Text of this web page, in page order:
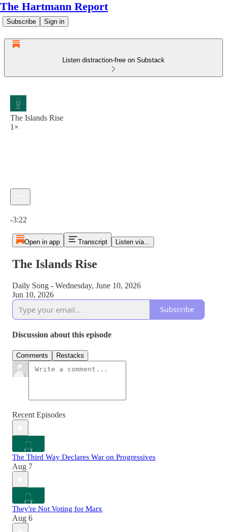
The Hartmann Report
Subscribe Sign in
Listen distraction-free on Substack
The Islands Rise
1×
-3:22
Open in app Transcript Listen via...
The Islands Rise
Daily Song - Wednesday, June 10, 2026
Jun 10, 2026
Subscribe
Discussion about this episode
Comments Restacks
Recent Episodes
The Third Way Declares War on Progressives
Aug 7
They're Not Voting for Marx
Aug 6